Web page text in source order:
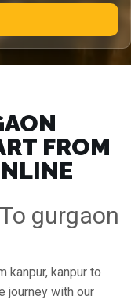
FROM
gurgaon
kanpur, kanpur to
journey with our